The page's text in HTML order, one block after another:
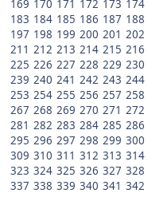
169 170 171 172 173 174
183 184 185 186 187 188
197 198 199 200 201 202
211 212 213 214 215 216
225 226 227 228 229 230
239 240 241 242 243 244
253 254 255 256 257 258
267 268 269 270 271 272
281 282 283 284 285 286
295 296 297 298 299 300
309 310 311 312 313 314
323 324 325 326 327 328
337 338 339 340 341 342